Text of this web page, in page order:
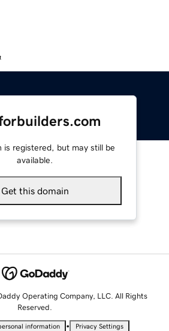
is registered, but may still be
available.
Get this domain
Operating Company, LLC. All Rights
Reserved.
information • Privacy Settings